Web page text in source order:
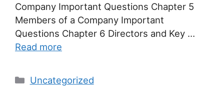
Company Important Questions Chapter 5
Members of a Company Important
Questions Chapter 6 Directors and Key …
Read more
Categories
Uncategorized